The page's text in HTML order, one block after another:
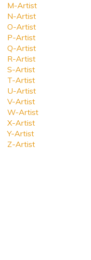
M-Artist
N-Artist
O-Artist
P-Artist
Q-Artist
R-Artist
S-Artist
T-Artist
U-Artist
V-Artist
W-Artist
X-Artist
Y-Artist
Z-Artist